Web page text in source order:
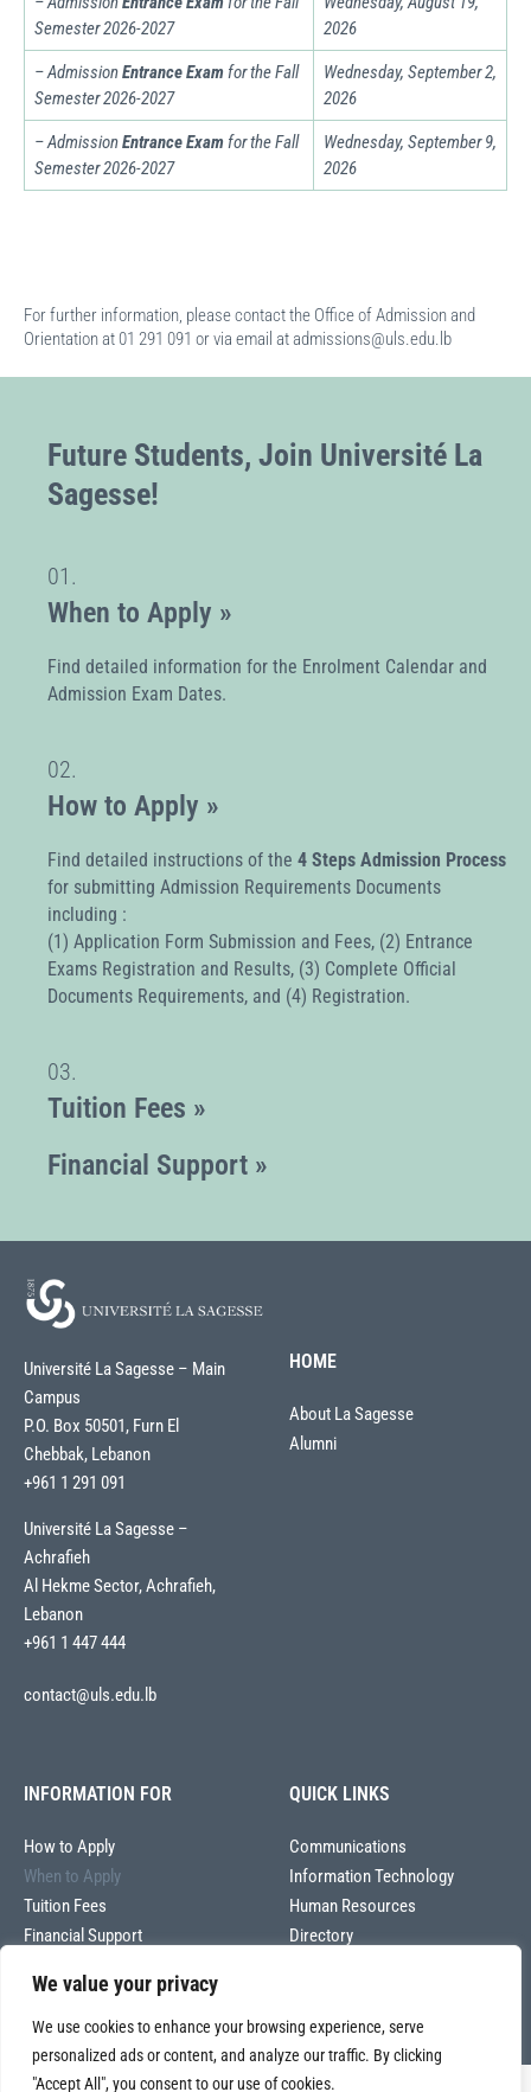
We value your privacy
We use cookies to enhance your browsing experience, serve
personalized ads or content, and analyze our traffic. By clicking
"Accept All", you consent to our use of cookies.
Semester2026-2027
2026
– AdmissionEntrance Examfor the Fall
Semester2026-2027
Wednesday, September 2,
2026
– AdmissionEntrance Examfor the Fall
Semester2026-2027
Wednesday, September 9,
2026
For further information, please contact the Office of Admission and
Orientation at 01 291 091 or via email at admissions@uls.edu.lb
Future Students, Join Université La
Sagesse!
01.
When to Apply »
Find detailed information for the Enrolment Calendar and
Admission Exam Dates.
02.
How to Apply »
Find detailed instructions of the 4 Steps Admission Process
for submitting Admission Requirements Documents
including :
(1) Application Form Submission and Fees, (2) Entrance
Exams Registration and Results, (3) Complete Official
Documents Requirements, and (4) Registration.
03.
Tuition Fees »
Financial Support »
Université La Sagesse – Main
Campus
P.O. Box 50501, Furn El
Chebbak, Lebanon
+961 1 291 091
Université La Sagesse –
Achrafieh
Al Hekme Sector, Achrafieh,
Lebanon
+961 1 447 444
contact@uls.edu.lb
HOME
About La Sagesse
Alumni
INFORMATION FOR
How to Apply
When to Apply
Tuition Fees
Financial Support
QUICK LINKS
Communications
Information Technology
Human Resources
Directory